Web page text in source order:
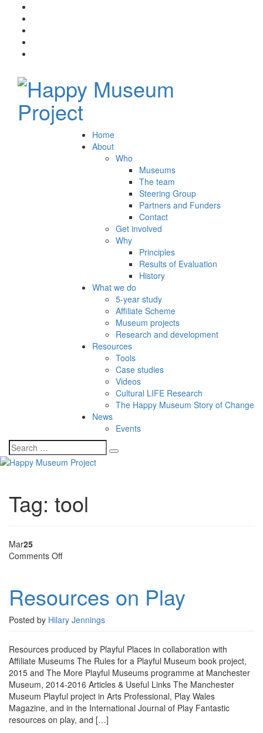
Home
About
Who
Museums
The team
Steering Group
Partners and Funders
Contact
Get involved
Why
Principles
Results of Evaluation
History
What we do
5-year study
Affiliate Scheme
Museum projects
Research and development
Resources
Tools
Case studies
Videos
Cultural LIFE Research
The Happy Museum Story of Change
News
Events
Tag: tool
Mar25
Comments Offon
Resources on Play
Posted by Hilary Jennings
Resources produced by Playful Places in collaboration with
Affiliate Museums The Rules for a Playful Museum book project,
2015 and The More Playful Museums programme at Manchester
Museum, 2014-2016 Articles & Useful Links The Manchester
Museum Playful project in Arts Professional, Play Wales
Magazine, and in the International Journal of Play Fantastic
resources on play, and […]